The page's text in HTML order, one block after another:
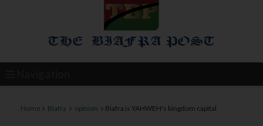
Home Biafra opinion Biafra is YAHWEH's kingdom capital